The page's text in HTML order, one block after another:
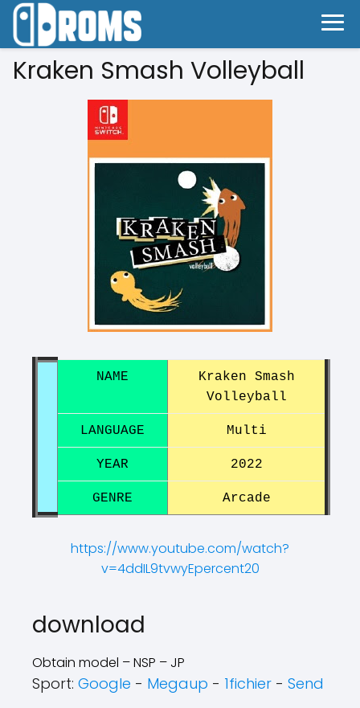
Kraken Smash Volleyball
NAME
Kraken Smash
Volleyball
LANGUAGE Multi
YEAR 2022
GENRE Arcade
https://www.youtube.com/watch?
v=4ddIL9tvwyEpercent20
download
Obtain model – NSP – JP
Sport: Google - Megaup - 1fichier - Send